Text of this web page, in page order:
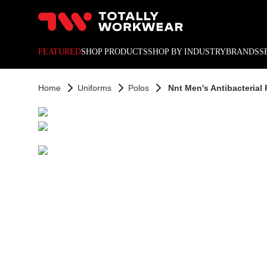
FEATUREDSHOP PRODUCTSSHOP BY INDUSTRYBRANDS
Home Uniforms Polos Nnt Men's Antibacterial